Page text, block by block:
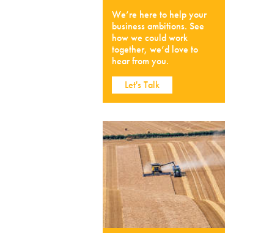
We’re here to help your
business ambitions. See
how we could work
together, we’d love to
hear from you.
Let's Talk